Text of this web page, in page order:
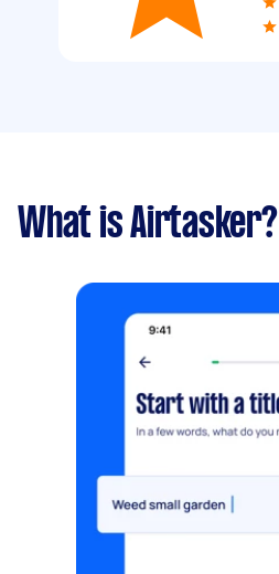
What is Airtasker?